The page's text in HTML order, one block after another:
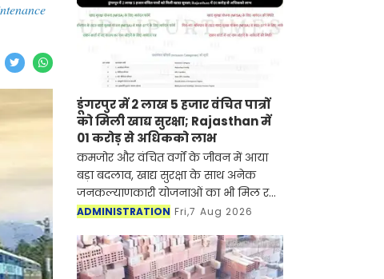
डूंगरपुर में 2 लाख 5 हजार वंचित पात्रों
को मिली खाद्य सुरक्षा; Rajasthan में
01 करोड़ से अधिकको लाभ
कमजोर और वंचित वर्गों के जीवन में आया
बड़ा बदलाव, खाद्य सुरक्षा के साथ अनेक
जनकल्याणकारी योजनाओं का भी मिल रहा
लाभ
ADMINISTRATION Fri,7 Aug 2026